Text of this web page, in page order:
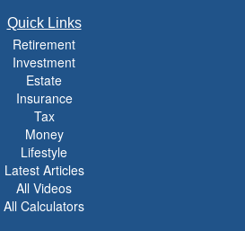
Quick Links
Retirement
Investment
Estate
Insurance
Tax
Money
Lifestyle
Latest Articles
All Videos
All Calculators